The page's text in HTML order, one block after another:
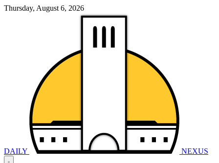
Thursday, August 6, 2026
DAILY NEXUS